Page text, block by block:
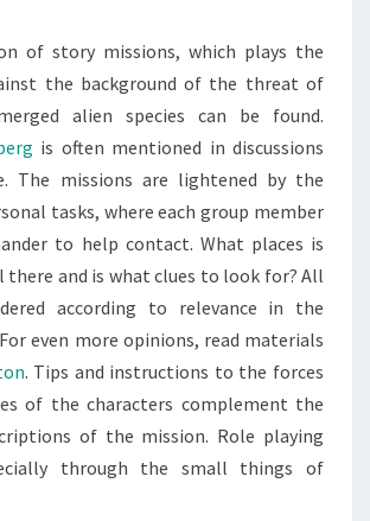
of story missions, which plays the
the background of the threat of
alien species can be found.
is often mentioned in discussions
The missions are lightened by the
tasks, where each group member
to help contact. What places is
there and is what clues to look for? All
according to relevance in the
even more opinions, read materials
. Tips and instructions to the forces
of the characters complement the
of the mission. Role playing
through the small things of